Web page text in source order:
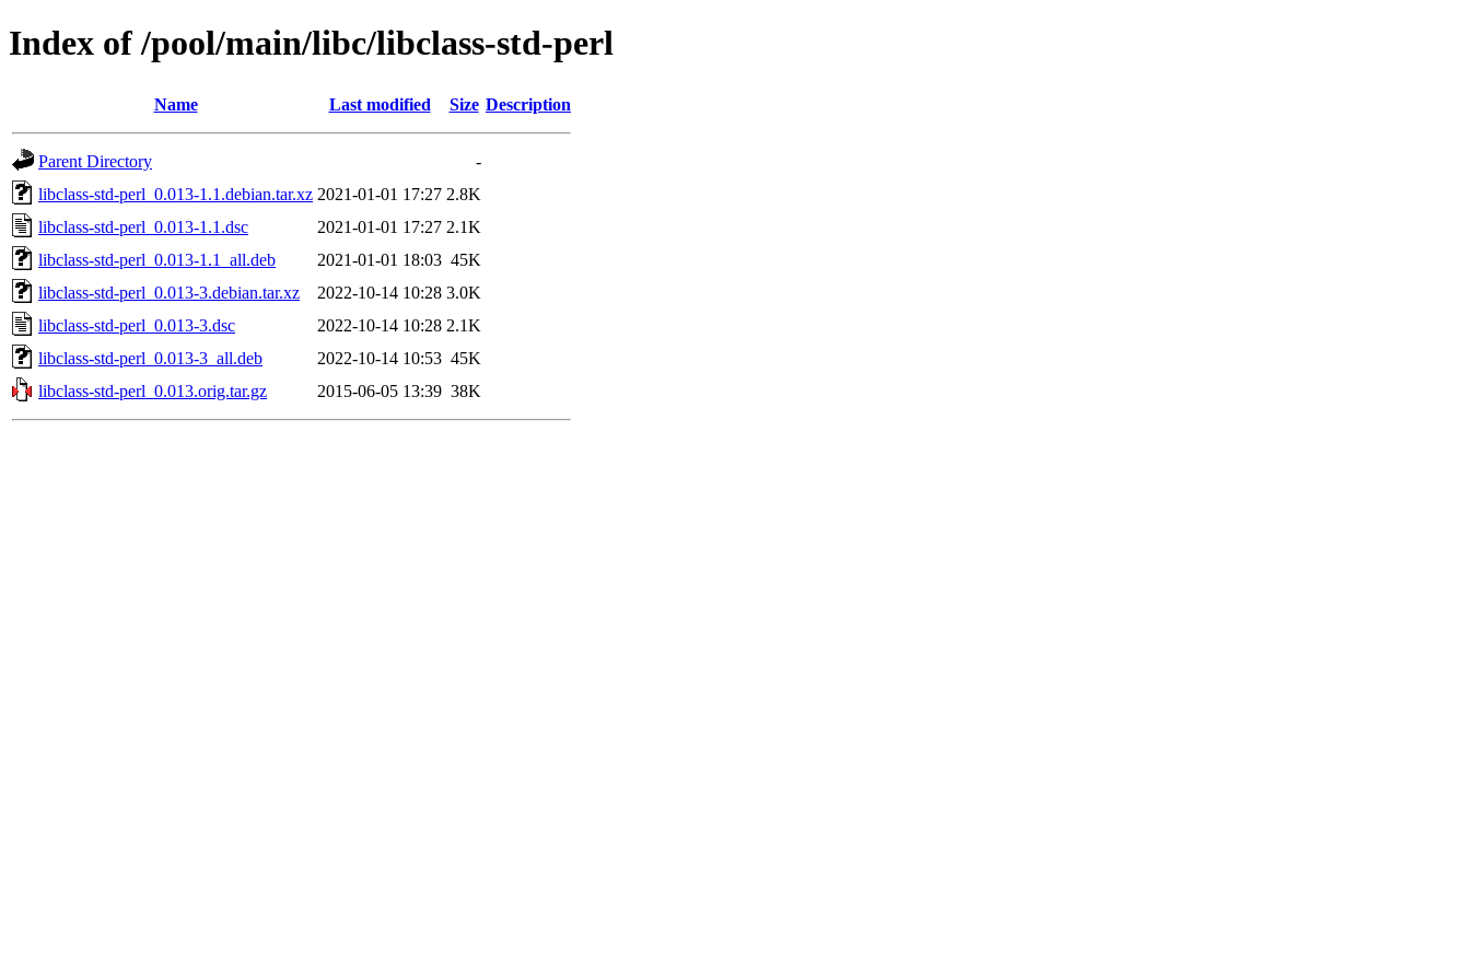
Index of /pool/main/libc/libclass-std-perl
Name Last modified Size Description
Parent Directory
-
libclass-std-perl_0.013-1.1.debian.tar.xz 2021-01-01 17:27 2.8K
libclass-std-perl_0.013-1.1.dsc
2021-01-01 17:27 2.1K
libclass-std-perl_0.013-1.1_all.deb
2021-01-01 18:03 45K
libclass-std-perl_0.013-3.debian.tar.xz
2022-10-14 10:28 3.0K
libclass-std-perl_0.013-3.dsc
2022-10-14 10:28 2.1K
libclass-std-perl_0.013-3_all.deb
2022-10-14 10:53 45K
libclass-std-perl_0.013.orig.tar.gz
2015-06-05 13:39 38K